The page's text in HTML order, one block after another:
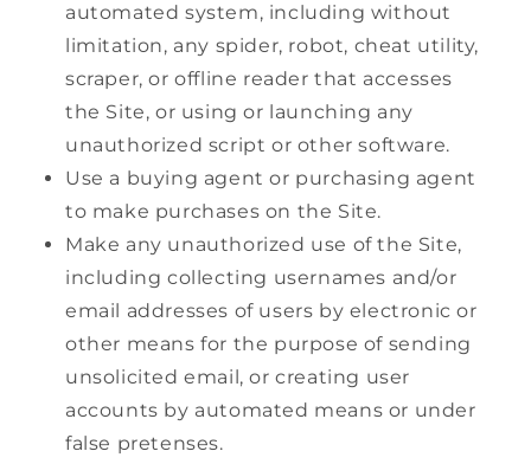
automated system, including without
limitation, any spider, robot, cheat utility,
scraper, or offline reader that accesses
the Site, or using or launching any
unauthorized script or other software.
Use a buying agent or purchasing agent
to make purchases on the Site.
Make any unauthorized use of the Site,
including collecting usernames and/or
email addresses of users by electronic or
other means for the purpose of sending
unsolicited email, or creating user
accounts by automated means or under
false pretenses.